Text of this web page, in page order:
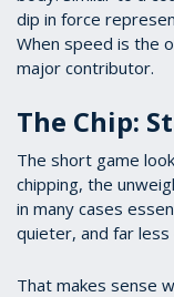
dip in force
When speed is the
major contributor.
The Chip:
The short game
chipping, the
in many cases
quieter, and far less
That makes sense